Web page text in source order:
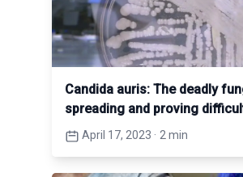
Candida auris: The deadly
spreading and proving
April 17, 2023 · 2 min